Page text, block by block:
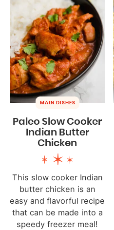
MAIN DISHES
Paleo Slow Cooker
Indian Butter
Chicken
This slow cooker Indian
butter chicken is an
easy and flavorful recipe
that can be made into a
speedy freezer meal!